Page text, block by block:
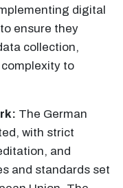
digital
ensure they
collection,
to
The German
with strict
and
and standards set